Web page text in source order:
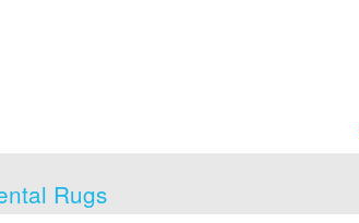
Rugs